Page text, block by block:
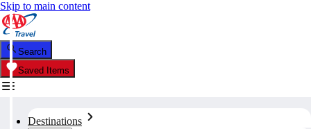
Skip to main content
Search
Saved Items
Destinations